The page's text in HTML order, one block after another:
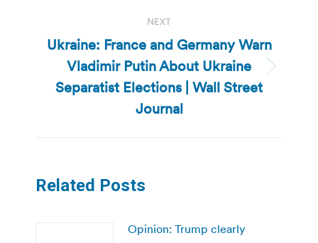
NEXT
Next
post:
Ukraine: France and Germany Warn
Vladimir Putin About Ukraine
Separatist Elections | Wall Street
Journal
Related Posts
Opinion: Trump clearly